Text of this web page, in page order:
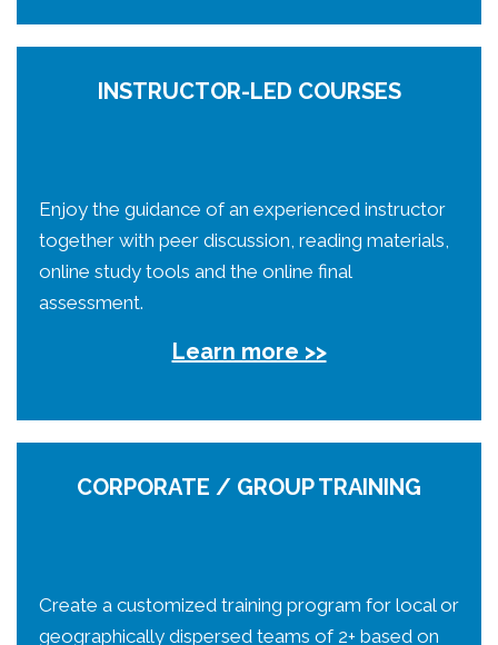
INSTRUCTOR-LED COURSES
Enjoy the guidance of an experienced instructor
together with peer discussion, reading materials,
online study tools and the online final
assessment.
Learn more >>
CORPORATE / GROUP TRAINING
Create a customized training program for local or
geographically dispersed teams of 2+ based on